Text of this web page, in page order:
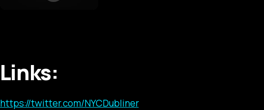
Links:
https://twitter.com/NYCDubliner